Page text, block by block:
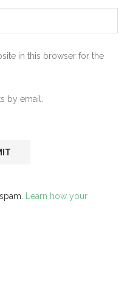
in this browser for the
by email.
Learn how your